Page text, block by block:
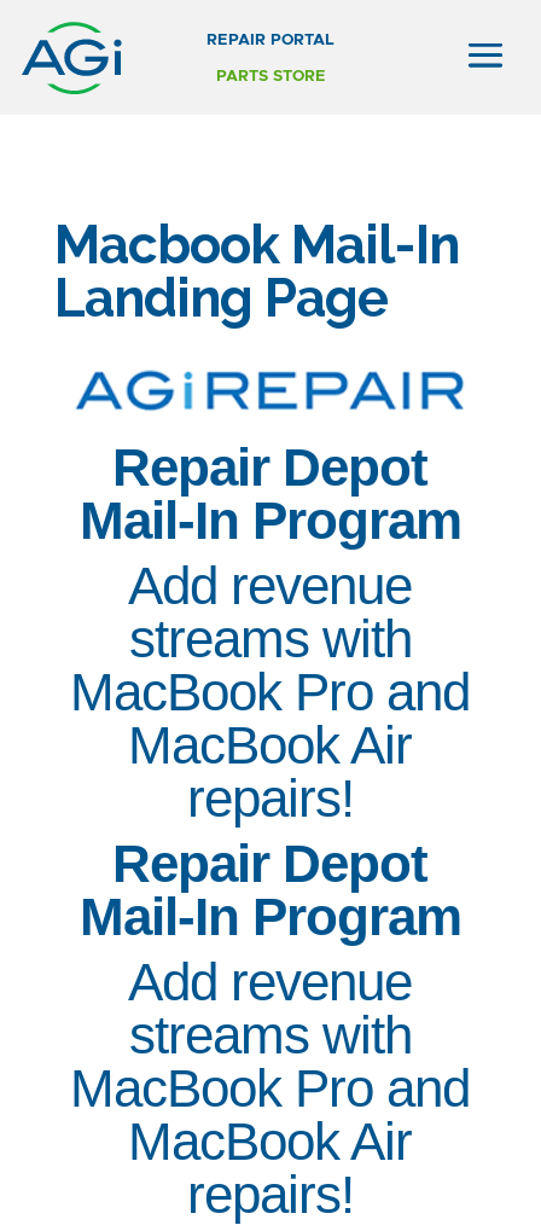
REPAIR PORTAL
PARTS STORE
Macbook Mail-In
Landing Page
Repair Depot
Mail-In Program
Add revenue
streams with
MacBook Pro and
MacBook Air
repairs!
Repair Depot
Mail-In Program
Add revenue
streams with
MacBook Pro and
MacBook Air
repairs!